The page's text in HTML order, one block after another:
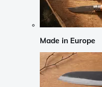
Made in Europe